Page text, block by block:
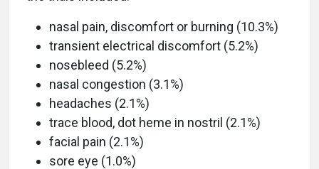
nasal pain, discomfort or burning (10.3%)
transient electrical discomfort (5.2%)
nosebleed (5.2%)
nasal congestion (3.1%)
headaches (2.1%)
trace blood, dot heme in nostril (2.1%)
facial pain (2.1%)
sore eye (1.0%)